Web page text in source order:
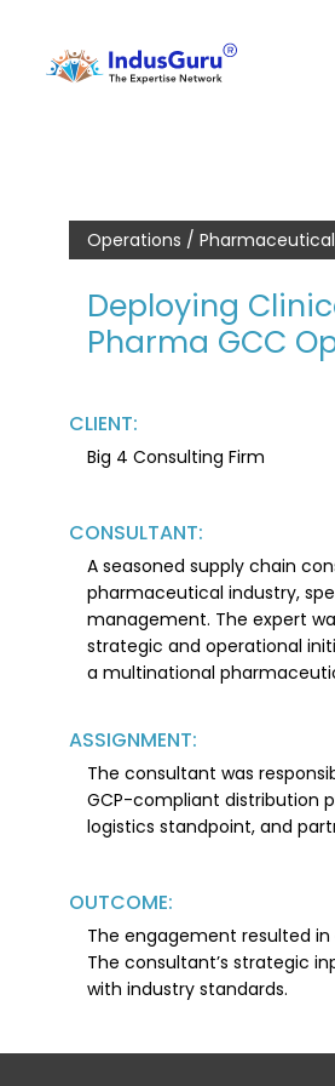
Operations /
Deploying
Pharma GCC
CLIENT:
Big 4 Consulting Firm
CONSULTANT:
A seasoned supply chain
pharmaceutical industry,
management. The expert
strategic and operational
a multinational
ASSIGNMENT:
The consultant was
GCP-compliant distribution
logistics standpoint, and
OUTCOME:
The engagement resulted
The consultant’s strategic
with industry standards.